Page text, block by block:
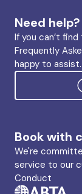
Need help?
If you can’t
Frequently
happy to assist.
Book with
We're
service to our
Conduct